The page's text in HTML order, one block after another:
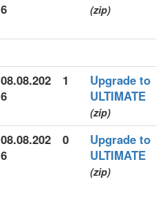
6
(zip)
08.08.202
6
1
Upgrade to
ULTIMATE
(zip)
08.08.202
6
0
Upgrade to
ULTIMATE
(zip)